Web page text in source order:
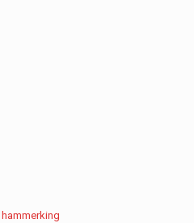
hammerking